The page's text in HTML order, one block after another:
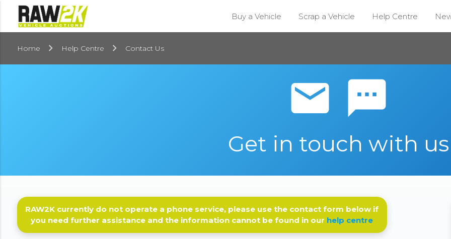
Buy a Vehicle Scrap a Vehicle Help Centre
Home Help Centre Contact Us
email sms
Get in touch with us
RAW2K currently do not operate a phone service, please use the contact form below if
you need further assistance and the information cannot be found in our help centre